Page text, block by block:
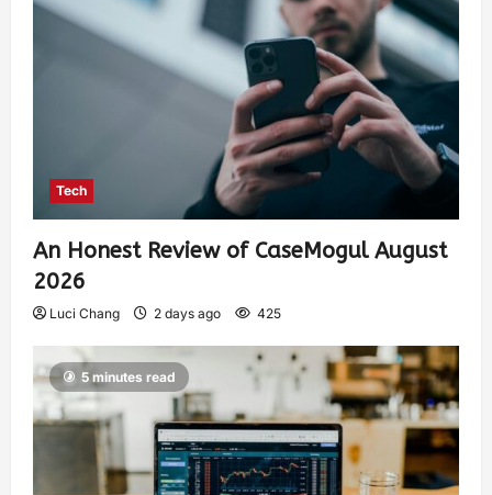
Tech
An Honest Review of CaseMogul August
2026
Luci Chang 2 days ago 425
5 minutes read